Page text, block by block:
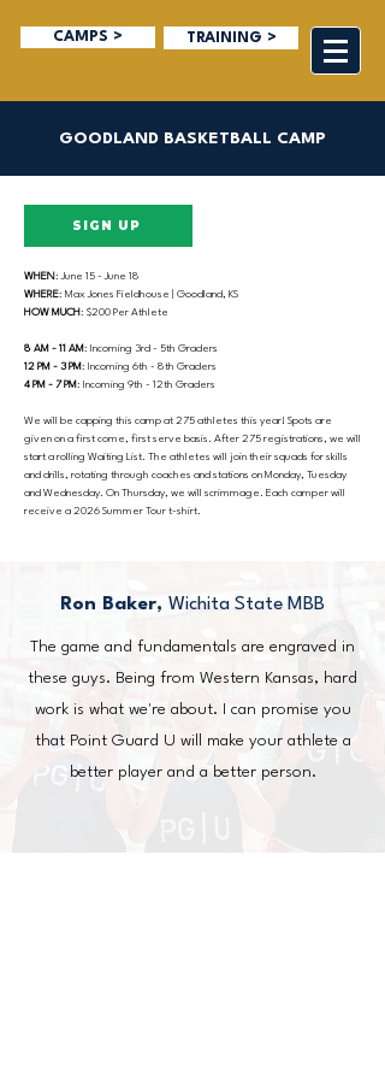
CAMPS > TRAINING >
GOODLAND BASKETBALL CAMP
SIGN UP
WHEN: June 15 - June 18
WHERE: Max Jones Fieldhouse | Goodland, KS
HOW MUCH: $200 Per Athlete
8 AM - 11 AM: Incoming 3rd - 5th Graders
12 PM - 3 PM: Incoming 6th - 8th Graders
4 PM - 7 PM: Incoming 9th - 12th Graders
We will be capping this camp at 275 athletes this year! Spots are
given on a first come, first serve basis. After 275 registrations, we will
start a rolling Waiting List. The athletes will join their squads for skills
and drills, rotating through coaches and stations on Monday, Tuesday
and Wednesday. On Thursday, we will scrimmage. Each camper will
receive a 2026 Summer Tour t-shirt.
Ron Baker, Wichita State MBB
The game and fundamentals are engraved in
these guys. Being from Western Kansas, hard
work is what we're about. I can promise you
that Point Guard U will make your athlete a
better player and a better person.